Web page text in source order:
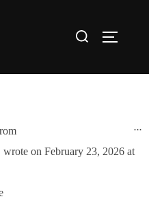
Search
wrote on February 23, 2026 at
...